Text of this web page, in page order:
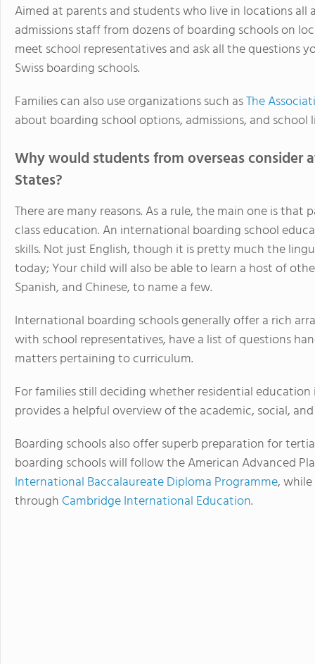
Aimed at parents and students who live in locations
admissions staff from dozens of boarding schools on
meet school representatives and ask all the questions
Swiss boarding schools.
Families can also use organizations such asThe
about boarding school options, admissions, and
Why would students from overseas consider
States?
There are many reasons. As a rule, the main one is
class education. An international boarding school
skills. Not just English, though it is pretty much the
today; Your child will also be able to learn a host of
Spanish, and Chinese, to name a few.
International boarding schools generally offer a rich
with school representatives, have a list of questions
matters pertaining to curriculum.
For families still deciding whether residential
provides a helpful overview of the academic, social,
Boarding schools also offer superb preparation for
boarding schools will follow the American Advanced
International Baccalaureate Diploma Programme,
through Cambridge International Education.